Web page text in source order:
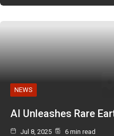
NEWS
AI Unleashes Rare
Jul 8, 2025 6 min read